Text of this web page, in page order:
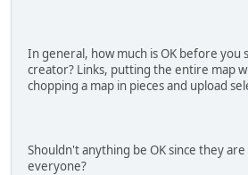
In general, how much is OK before you
creator? Links, putting the entire map
chopping a map in pieces and upload
Shouldn't anything be OK since they
everyone?